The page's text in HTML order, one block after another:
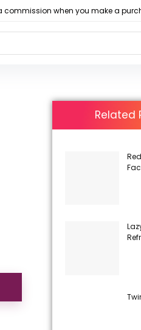
commission when you make a
Related